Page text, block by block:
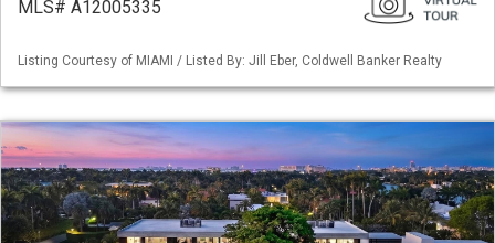
MLS# A12005335
Listing Courtesy of MIAMI / Listed By: Jill Eber, Coldwell Banker Realty